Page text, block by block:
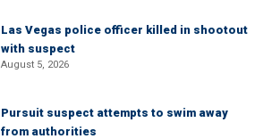
Las Vegas police officer killed in shootout
with suspect
August 5, 2026
Pursuit suspect attempts to swim away
from authorities